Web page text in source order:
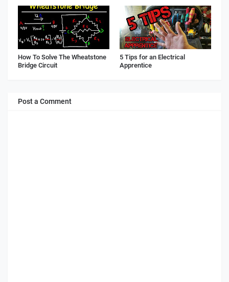
How To Solve The Wheatstone
Bridge Circuit
5 Tips for an Electrical
Apprentice
Post a Comment